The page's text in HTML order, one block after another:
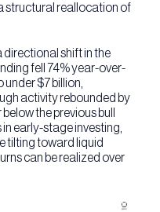
structural reallocation of
shift in the
fell 74% year-over-
$7 billion,
activity rebounded by
the previous bull
early-stage investing,
tilting toward liquid
can be realized over